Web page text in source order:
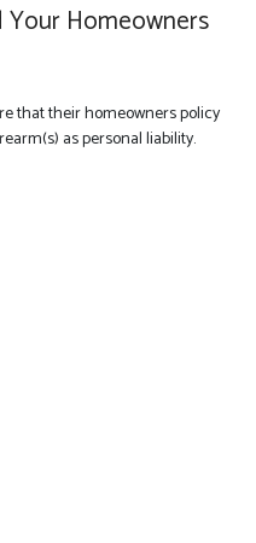
Your Homeowners
that their homeowners policy
as personal liability.